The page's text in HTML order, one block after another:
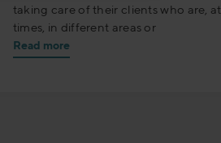
taking care of their clients who are, at
times, in different areas or
Read more